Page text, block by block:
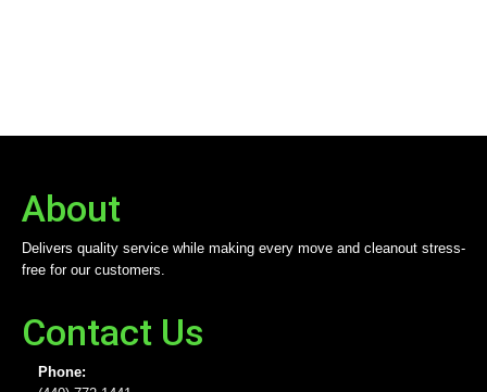
About
Delivers quality service while making every move and cleanout stress-
free for our customers.
Contact Us
Phone: